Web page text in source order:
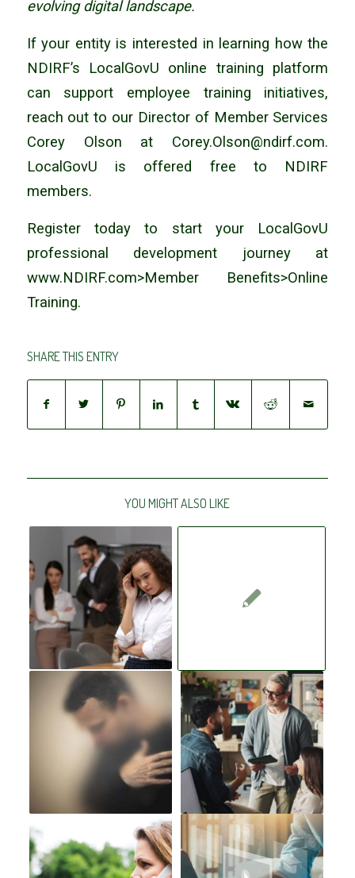
evolving digital landscape.
If your entity is interested in learning how the
NDIRF’s LocalGovU online training platform
can support employee training initiatives,
reach out to our Director of Member Services
Corey Olson at Corey.Olson@ndirf.com.
LocalGovU is offered free to NDIRF
members.
Register today to start your LocalGovU
professional development journey at
www.NDIRF.com>Member Benefits>Online
Training.
SHARE THIS ENTRY
YOU MIGHT ALSO LIKE